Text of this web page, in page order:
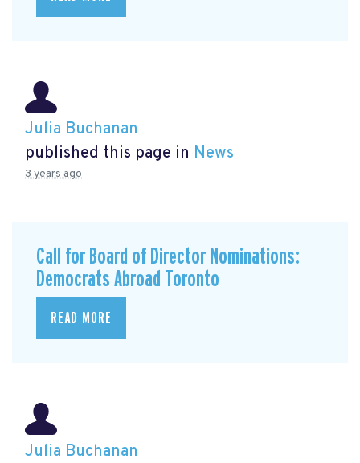
Julia Buchanan
published this page in News
3 years ago
Call for Board of Director Nominations:
Democrats Abroad Toronto
READ MORE
Julia Buchanan